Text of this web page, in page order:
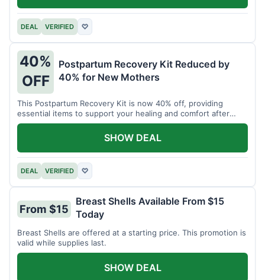
DEAL VERIFIED ♡
40%
OFF
Postpartum Recovery Kit Reduced by
40% for New Mothers
This Postpartum Recovery Kit is now 40% off, providing
essential items to support your healing and comfort after
childbirth.
DEAL VERIFIED ♡
SHOW DEAL
From $15
Breast Shells Available From $15
Today
Breast Shells are offered at a starting price. This promotion is
valid while supplies last.
SHOW DEAL